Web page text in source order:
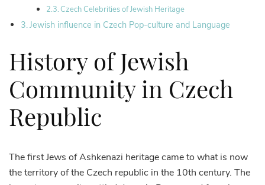
Czech Celebrities of Jewish Heritage
Jewish influence in Czech Pop-culture and Language
History of Jewish
Community in Czech
Republic
The first Jews of Ashkenazi heritage came to what is now
the territory of the Czech republic in the 10th century. The